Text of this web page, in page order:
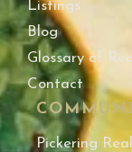
Pickering
Listings
Blog
Glossary of
Contact